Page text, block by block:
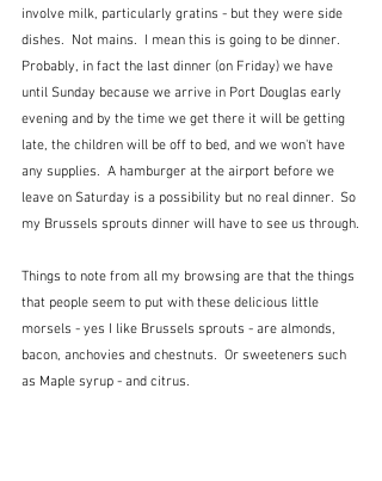
involve milk, particularly gratins - but they were side
dishes.  Not mains.  I mean this is going to be dinner.
Probably, in fact the last dinner (on Friday) we have
until Sunday because we arrive in Port Douglas early
evening and by the time we get there it will be getting
late, the children will be off to bed, and we won't have
any supplies.  A hamburger at the airport before we
leave on Saturday is a possibility but no real dinner.  So
my Brussels sprouts dinner will have to see us through.
Things to note from all my browsing are that the things
that people seem to put with these delicious little
morsels - yes I like Brussels sprouts - are almonds,
bacon, anchovies and chestnuts.  Or sweeteners such
as Maple syrup - and citrus.